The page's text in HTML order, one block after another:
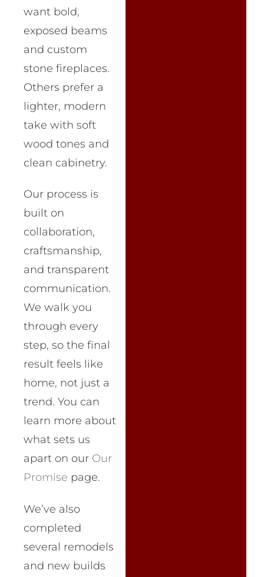
want bold,
exposed beams
and custom
stone fireplaces.
Others prefer a
lighter, modern
take with soft
wood tones and
clean cabinetry.
Our process is
built on
collaboration,
craftsmanship,
and transparent
communication.
We walk you
through every
step, so the final
result feels like
home, not just a
trend. You can
learn more about
what sets us
apart on our Our
Promise page.
We’ve also
completed
several remodels
and new builds